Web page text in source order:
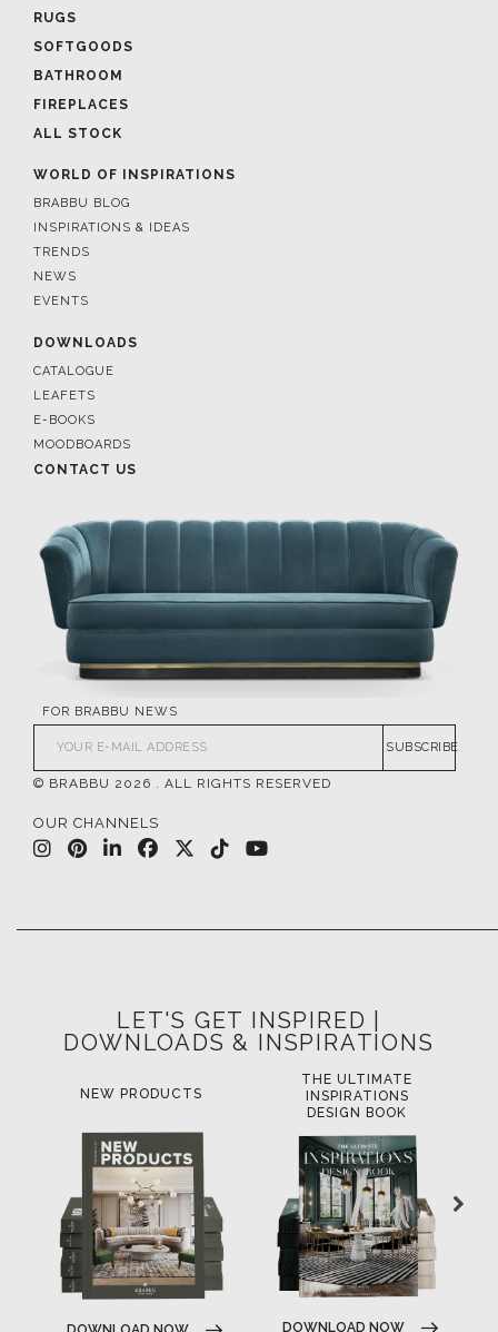
RUGS
SOFTGOODS
BATHROOM
FIREPLACES
ALL STOCK
WORLD OF INSPIRATIONS
BRABBU BLOG
INSPIRATIONS & IDEAS
TRENDS
NEWS
EVENTS
DOWNLOADS
CATALOGUE
LEAFETS
E-BOOKS
MOODBOARDS
CONTACT US
FOR BRABBU NEWS
SUBSCRIBE
© BRABBU 2026 . ALL RIGHTS RESERVED
OUR CHANNELS
LET'S GET INSPIRED |
DOWNLOADS & INSPIRATIONS
NEW PRODUCTS
THE ULTIMATE
INSPIRATIONS
DESIGN BOOK
DOWNLOAD NOW